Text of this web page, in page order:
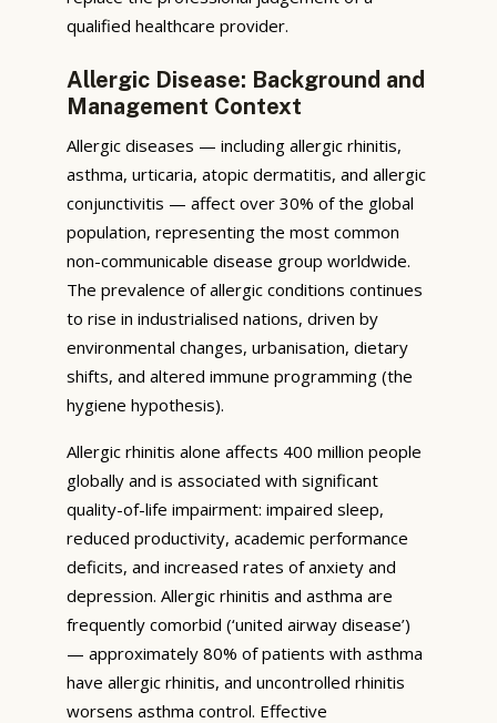
qualified healthcare provider.
Allergic Disease: Background and
Management Context
Allergic diseases — including allergic rhinitis,
asthma, urticaria, atopic dermatitis, and allergic
conjunctivitis — affect over 30% of the global
population, representing the most common
non-communicable disease group worldwide.
The prevalence of allergic conditions continues
to rise in industrialised nations, driven by
environmental changes, urbanisation, dietary
shifts, and altered immune programming (the
hygiene hypothesis).
Allergic rhinitis alone affects 400 million people
globally and is associated with significant
quality-of-life impairment: impaired sleep,
reduced productivity, academic performance
deficits, and increased rates of anxiety and
depression. Allergic rhinitis and asthma are
frequently comorbid (‘united airway disease’)
— approximately 80% of patients with asthma
have allergic rhinitis, and uncontrolled rhinitis
worsens asthma control. Effective